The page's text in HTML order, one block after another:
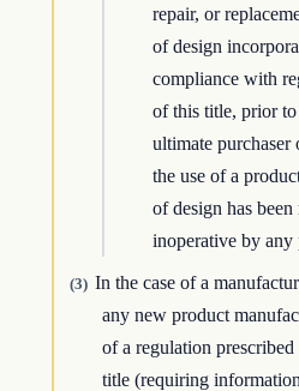
repair, or
of design
compliance with
of this title, prior
ultimate
the use of a
of design has
inoperative by any
(3) In the case of a
any new product
of a regulation
title (requiring